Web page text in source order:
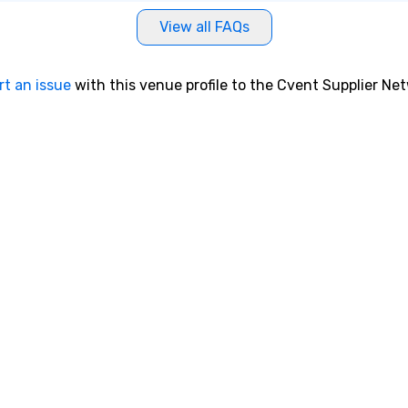
View all FAQs
an issue with this venue profile to the Cvent Supplier